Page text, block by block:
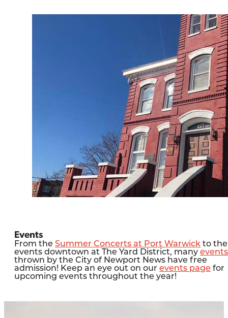
Events
From the Summer Concerts at Port Warwick to the
events downtown at The Yard District, many events
thrown by the City of Newport News have free
admission! Keep an eye out on our events page for
upcoming events throughout the year!